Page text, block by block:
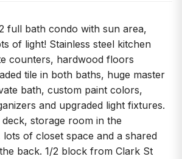
full bath condo with sun area,
of light! Stainless steel kitchen
counters, hardwood floors
tile in both baths, huge master
bath, custom paint colors,
and upgraded light fixtures.
storage room in the
lots of closet space and a shared
back. 1/2 block from Clark St